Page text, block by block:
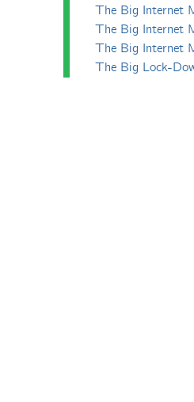
The Big Internet
The Big Internet
The Big Internet
The Big Lock-